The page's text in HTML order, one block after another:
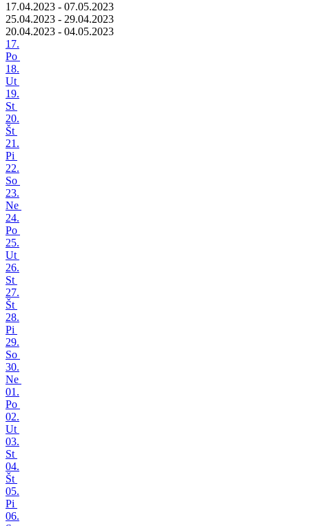
17.04.2023 - 07.05.2023
25.04.2023 - 29.04.2023
20.04.2023 - 04.05.2023
17.
Po
18.
Ut
19.
St
20.
Št
21.
Pi
22.
So
23.
Ne
24.
Po
25.
Ut
26.
St
27.
Št
28.
Pi
29.
So
30.
Ne
01.
Po
02.
Ut
03.
St
04.
Št
05.
Pi
06.